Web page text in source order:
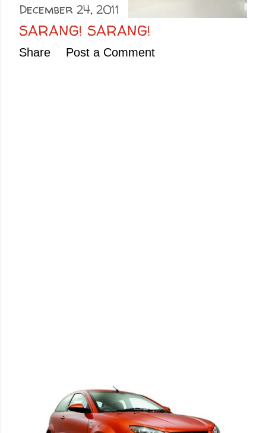
December 24, 2011
SARANG! SARANG!
Share Post a Comment